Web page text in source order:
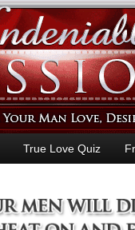
True Love Quiz